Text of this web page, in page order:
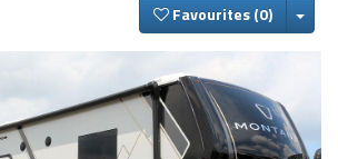
Favourites